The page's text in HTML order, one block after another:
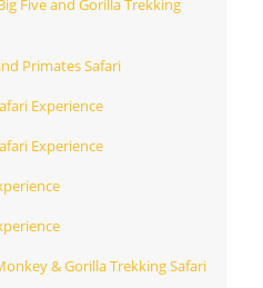
Primates Safari
Experience
Experience
& Gorilla Trekking Safari